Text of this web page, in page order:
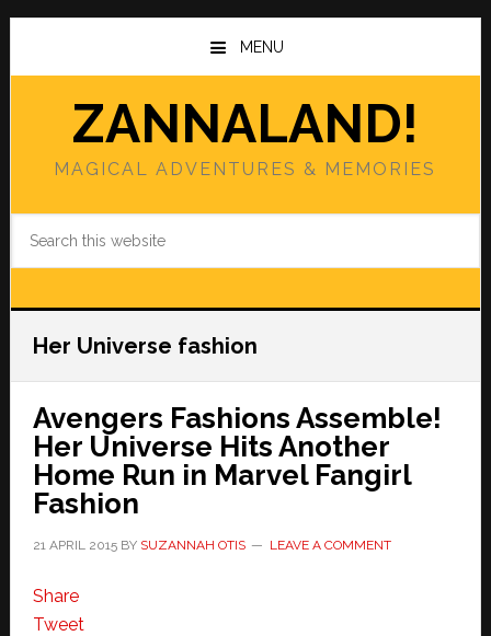
Skip
main
Skip
primary
MENU
ZANNALAND!
MAGICAL ADVENTURES & MEMORIES
Her Universe fashion
Avengers Fashions Assemble!
Her Universe Hits Another
Home Run in Marvel Fangirl
Fashion
21 APRIL 2015BY SUZANNAH OTIS LEAVE A COMMENT
Share
Tweet